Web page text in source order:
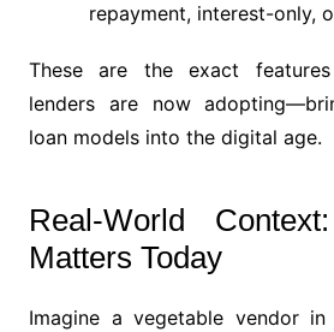
repayment, interest-only,
These are the exact
lenders are now
loan models into the digital age.
Real-World
Matters Today
Imagine a vegetable vendor